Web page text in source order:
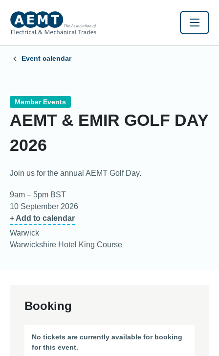
Event calendar
Member Events
AEMT & EMIR GOLF DAY
2026
Join us for the annual AEMT Golf Day.
9am – 5pm BST
10 September 2026
+ Add to calendar
Warwick
Warwickshire Hotel King Course
Booking
No tickets are currently available for booking
for this event.